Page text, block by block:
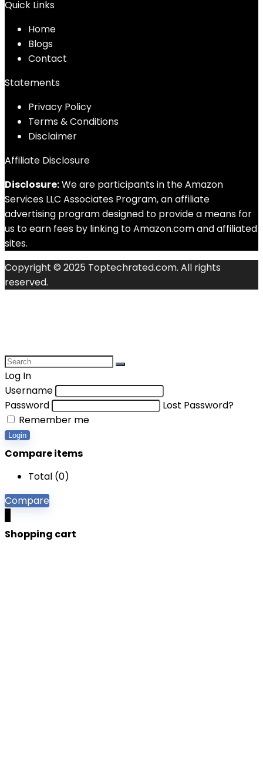
Quick Links
Home
Blogs
Contact
Statements
Privacy Policy
Terms & Conditions
Disclaimer
Affiliate Disclosure
Disclosure:We are participants in the Amazon
Services LLC Associates Program, an affiliate
advertising program designed to provide a means for
us to earn fees by linking to Amazon.com and affiliated
sites.
Copyright © 2025 Toptechrated.com. All rights
reserved.
Log In
Username
Password
Lost Password?
Remember me
Login
Compare items
Total (0)
Compare
Shopping cart